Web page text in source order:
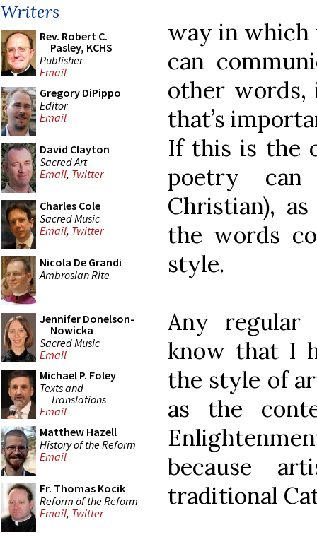
Writers
Rev. Robert C.
Pasley, KCHS
Publisher
Email
Gregory DiPippo
Editor
Email
David Clayton
Sacred Art
Email, Twitter
Charles Cole
Sacred Music
Email, Twitter
Nicola De Grandi
Ambrosian Rite
Jennifer Donelson-
Nowicka
Sacred Music
Email
Michael P. Foley
Texts and
Translations
Email
Matthew Hazell
History of the Reform
Email
Fr. Thomas Kocik
Reform of the Reform
Email, Twitter
way in which
can
other words,
that’s
If this is the
poetry
Christian),
the words
style.
Any
know that I
the style of
as the
because
traditional